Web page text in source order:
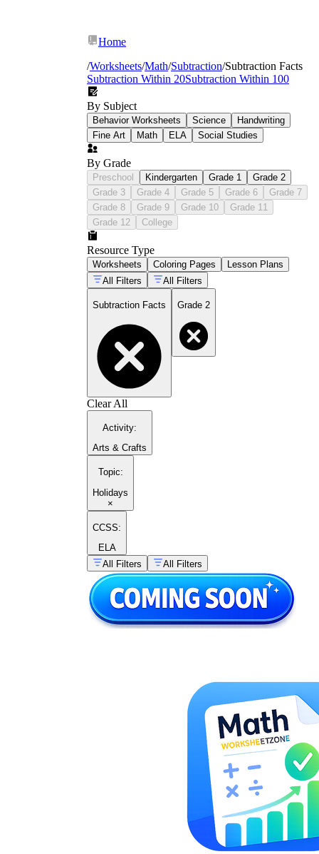
Home
/Worksheets/Math/Subtraction/Subtraction Facts
Subtraction Within 20Subtraction Within 100
By Subject
Behavior Worksheets Science
Handwriting
Fine Art
Math ELA Social Studies
By Grade
Preschool Kindergarten Grade 1
Grade 2
Grade 3
Grade 4 Grade 5 Grade 6
Grade 7
Grade 8
Grade 9 Grade 10
Grade 11
Grade 12
College
Resource Type
Worksheets Coloring Pages
Lesson Plans
All Filters
All Filters
Subtraction Facts Grade 2
Clear All
Activity:
Arts & Crafts
Topic:
Holidays
×
CCSS:
ELA
All Filters
All Filters